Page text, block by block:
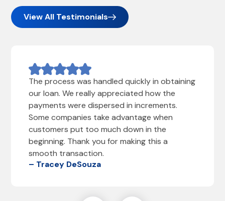
View All Testimonials
The process was handled quickly in obtaining
our loan. We really appreciated how the
payments were dispersed in increments.
Some companies take advantage when
customers put too much down in the
beginning. Thank you for making this a
smooth transaction.
– Tracey DeSouza